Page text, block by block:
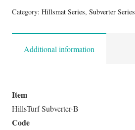
Category: Hillsmat Series, Subverter Series
Additional information
Item
HillsTurf Subverter-B
Code